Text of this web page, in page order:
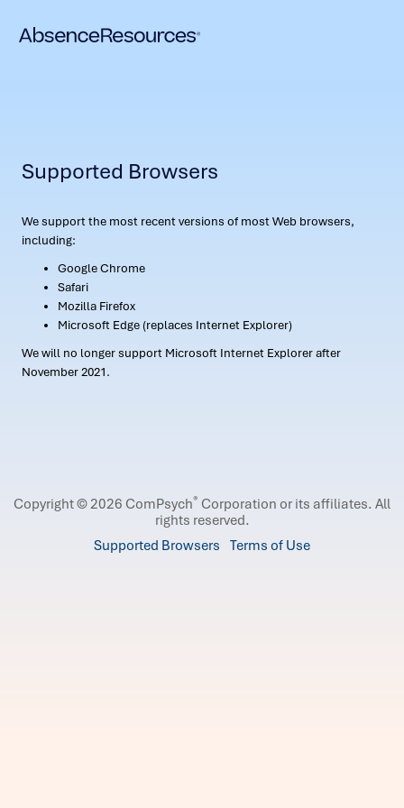
Supported Browsers
We support the most recent versions of most Web browsers,
including:
Google Chrome
Safari
Mozilla Firefox
Microsoft Edge (replaces Internet Explorer)
We will no longer support Microsoft Internet Explorer after
November 2021.
Copyright © 2026 ComPsych® Corporation or its affiliates. All
rights reserved.
Supported Browsers Terms of Use